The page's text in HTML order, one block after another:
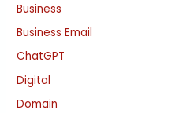
Business
Business Email
ChatGPT
Digital
Domain